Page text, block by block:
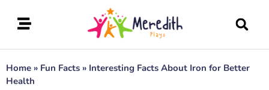
Home » Fun Facts » Interesting Facts About Iron for Better
Health